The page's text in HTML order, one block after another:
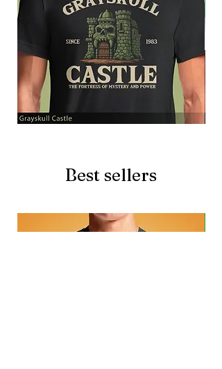
Best sellers